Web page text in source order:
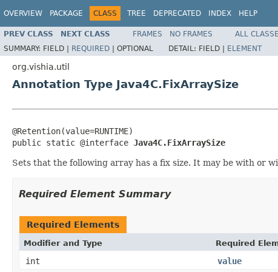
OVERVIEW PACKAGE CLASS TREE DEPRECATED INDEX HELP
PREV CLASS NEXT CLASS FRAMES NO FRAMES
ALL
SUMMARY: FIELD | REQUIRED | OPTIONAL DETAIL: FIELD | ELEMENT
org.vishia.util
Annotation Type Java4C.FixArraySize
@Retention(value=RUNTIME)
public static @interface Java4C.FixArraySize
Sets that the following array has a fix size. It may be with or
Required Element Summary
Required Elements
Modifier and Type Required
int value